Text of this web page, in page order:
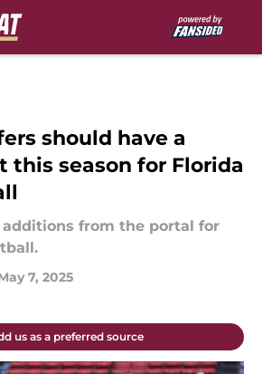
should have a
this season for Florida
from the portal for
7, 2025
us as a preferred source